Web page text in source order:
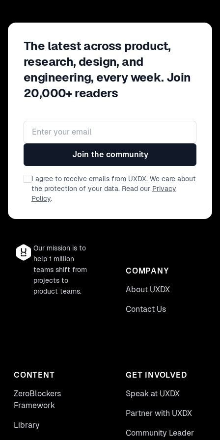
The latest across product,
research, design, and
engineering, every week. Join
20,000+ readers
Email address
Join the community
I agree to receive emails from UXDX. We care about
the protection of your data. Read our Privacy
Policy.
Our mission is to
help 1 million
teams shift from
projects to
product teams.
COMPANY
About UXDX
Contact Us
CONTENT
ZeroBlockers
Framework
Library
GET INVOLVED
Speak at UXDX
Partner with UXDX
Community Leader